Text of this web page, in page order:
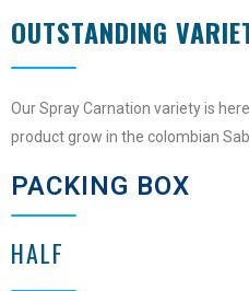
OUTSTANDING
Our Spray Carnation variety is
product grow in the colombian
PACKING BOX
HALF